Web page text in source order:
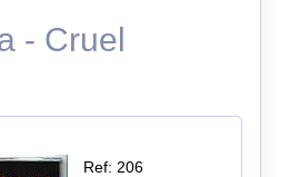
- Cruel
Ref: 206